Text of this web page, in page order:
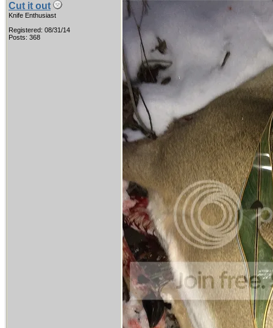
Cut it out
Knife Enthusiast
Registered: 08/31/14
Posts: 368